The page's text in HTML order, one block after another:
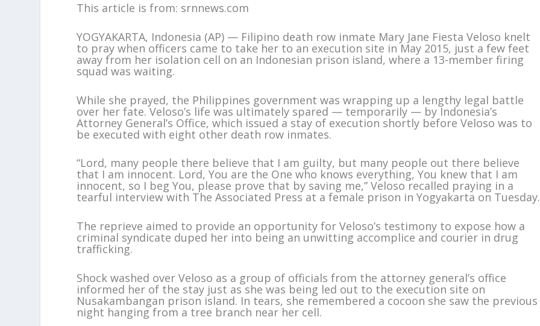
This article is from: srnnews.com
YOGYAKARTA, Indonesia (AP) — Filipino death row inmate Mary Jane Fiesta Veloso knelt
to pray when officers came to take her to an execution site in May 2015, just a few feet
away from her isolation cell on an Indonesian prison island, where a 13-member firing
squad was waiting.
While she prayed, the Philippines government was wrapping up a lengthy legal battle
over her fate. Veloso’s life was ultimately spared — temporarily — by Indonesia’s
Attorney General’s Office, which issued a stay of execution shortly before Veloso was to
be executed with eight other death row inmates.
“Lord, many people there believe that I am guilty, but many people out there believe
that I am innocent. Lord, You are the One who knows everything, You knew that I am
innocent, so I beg You, please prove that by saving me,” Veloso recalled praying in a
tearful interview with The Associated Press at a female prison in Yogyakarta on Tuesday.
The reprieve aimed to provide an opportunity for Veloso’s testimony to expose how a
criminal syndicate duped her into being an unwitting accomplice and courier in drug
trafficking.
Shock washed over Veloso as a group of officials from the attorney general’s office
informed her of the stay just as she was being led out to the execution site on
Nusakambangan prison island. In tears, she remembered a cocoon she saw the previous
night hanging from a tree branch near her cell.